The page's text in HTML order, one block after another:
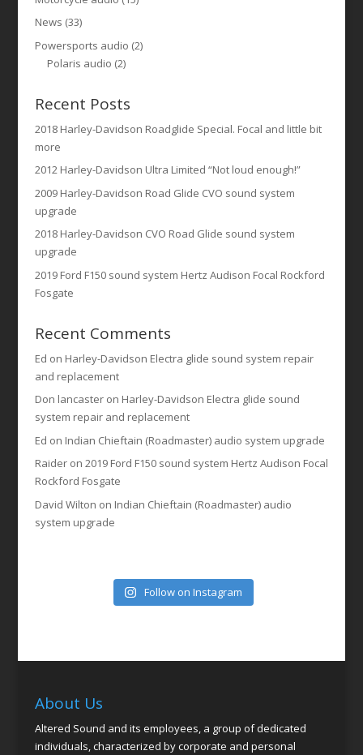
News (33)
Powersports audio (2)
Polaris audio (2)
Recent Posts
2018 Harley-Davidson Roadglide Special. Focal and little bit
more
2012 Harley-Davidson Ultra Limited “Not loud enough!”
2009 Harley-Davidson Road Glide CVO sound system
upgrade
2018 Harley-Davidson CVO Road Glide sound system
upgrade
2019 Ford F150 sound system Hertz Audison Focal Rockford
Fosgate
Recent Comments
Ed on Harley-Davidson Electra glide sound system repair
and replacement
Don lancasteron Harley-Davidson Electra glide sound
system repair and replacement
Ed on Indian Chieftain (Roadmaster) audio system upgrade
Raideron 2019 Ford F150 sound system Hertz Audison Focal
Rockford Fosgate
David Wilton on Indian Chieftain (Roadmaster) audio
system upgrade
Follow on Instagram
About Us
Altered Sound and its employees, a group of dedicated
individuals, characterized by corporate and personal